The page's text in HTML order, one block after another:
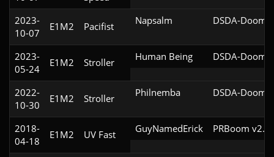
2023-
10-07
E1M2 Pacifist Napsalm DSDA-Doom
2023-
05-24
E1M2 Stroller Human Being DSDA-Doom
2022-
10-30
E1M2 Stroller Philnemba DSDA-Doom
2018-
04-18
E1M2 UV Fast GuyNamedErick PRBoom